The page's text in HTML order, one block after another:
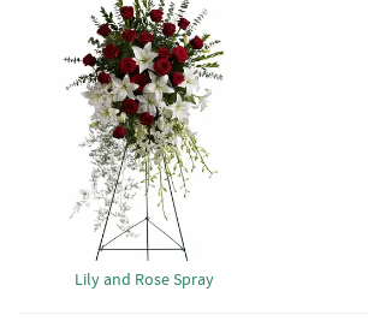
Lily and Rose Spray